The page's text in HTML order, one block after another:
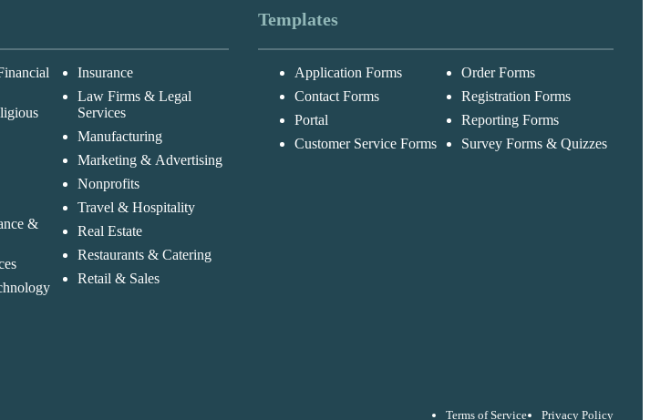
&
Insurance
Law Firms & Legal
Services
Manufacturing
Marketing & Advertising
Nonprofits
Travel & Hospitality
Real Estate
Restaurants & Catering
Retail & Sales
Templates
Application Forms
Contact Forms
Portal
Customer Service Forms
Order Forms
Registration Forms
Reporting Forms
Survey Forms & Quizzes
Terms of Service Privacy Policy
Cognito
Forms